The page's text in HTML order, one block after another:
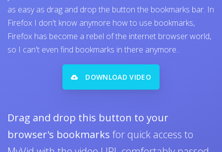
as easy as drag and drop the button the bookmarks bar. In
Firefox I don't know anymore how to use bookmarks,
Firefox has become a rebel of the internet browser world,
so I can't even find bookmarks in there anymore..
DOWNLOAD VIDEO
Drag and drop this button to your
browser's bookmarks for quick access to